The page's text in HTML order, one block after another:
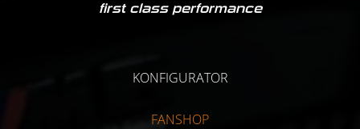
first class performance
KONFIGURATOR
FANSHOP